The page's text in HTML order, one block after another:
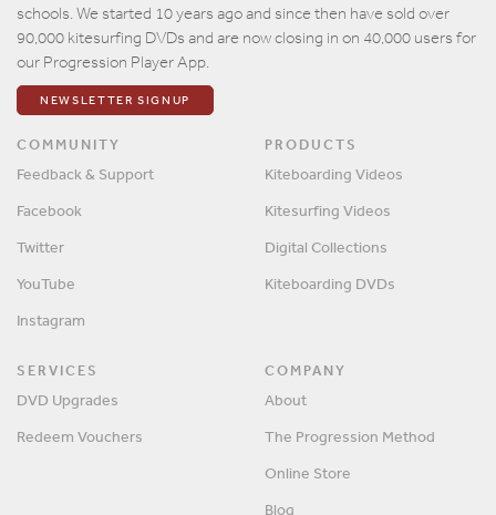
schools. We started 10 years ago and since then have sold over
90,000 kitesurfing DVDs and are now closing in on 40,000 users for
our Progression Player App.
NEWSLETTER SIGNUP
COMMUNITY
Feedback & Support
Facebook
Twitter
YouTube
Instagram
PRODUCTS
Kiteboarding Videos
Kitesurfing Videos
Digital Collections
Kiteboarding DVDs
SERVICES
DVD Upgrades
Redeem Vouchers
COMPANY
About
The Progression Method
Online Store
Blog